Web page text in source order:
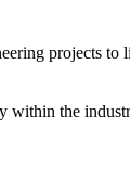
projects
the